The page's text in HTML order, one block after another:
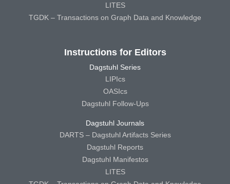
LITES
TGDK – Transactions on Graph Data and Knowledge
Instructions for Editors
Dagstuhl Series
LIPIcs
OASIcs
Dagstuhl Follow-Ups
Dagstuhl Journals
DARTS – Dagstuhl Artifacts Series
Dagstuhl Reports
Dagstuhl Manifestos
LITES